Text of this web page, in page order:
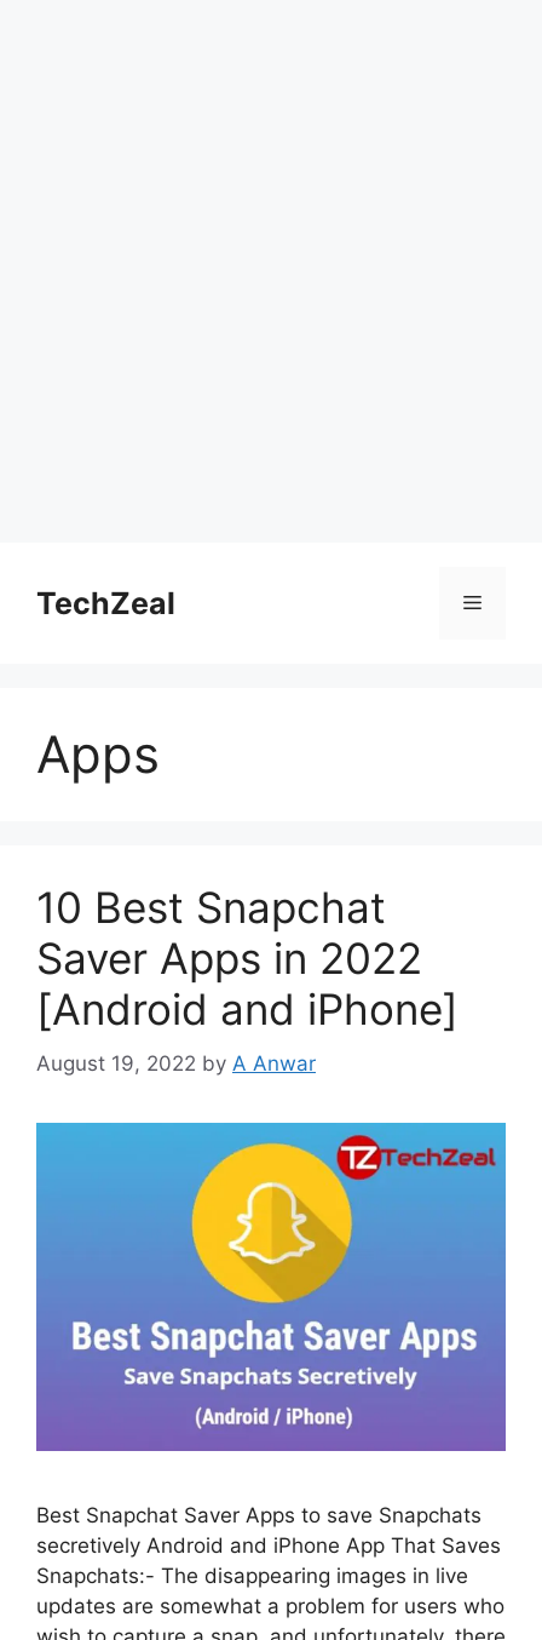
contentTechZeal Menu
Apps
10 Best Snapchat
Saver Apps in 2022
[Android and iPhone]
August 19, 2022 by A Anwar
Best Snapchat Saver Apps to save Snapchats
secretively Android and iPhone App That Saves
Snapchats:- The disappearing images in live
updates are somewhat a problem for users who